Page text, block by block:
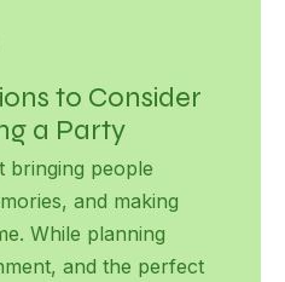
to Consider
a Party
bringing people
and making
While planning
and the perfect